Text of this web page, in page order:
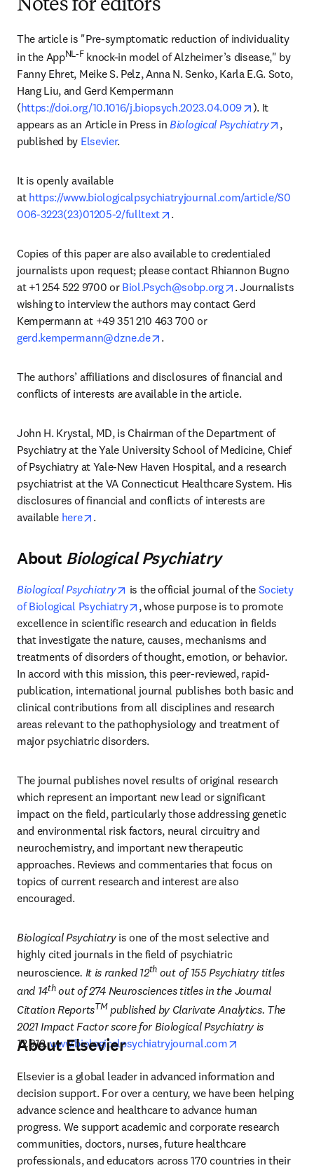
Notes for editors
The article is "Pre-symptomatic reduction of individuality
in the AppNL-F knock-in model of Alzheimer’s disease," by
Fanny Ehret, Meike S. Pelz, Anna N. Senko, Karla E.G. Soto,
Hang Liu, and Gerd Kempermann
(https://doi.org/10.1016/j.biopsych.2023.04.009 opens in
). It
appears as an Article in Press in Biological Psychiatry
,
published by Elsevier.
It is openly available
at https://www.biologicalpsychiatryjournal.com/article/S0
006-3223(23)01205-2/fulltext
.
Copies of this paper are also available to credentialed
journalists upon request; please contact Rhiannon Bugno
at +1 254 522 9700 or Biol.Psych@sobp.org opens in new
. Journalists
wishing to interview the authors may contact Gerd
Kempermann at +49 351 210 463 700 or
gerd.kempermann@dzne.de
.
The authors’ affiliations and disclosures of financial and
conflicts of interests are available in the article.
John H. Krystal, MD, is Chairman of the Department of
Psychiatry at the Yale University School of Medicine, Chief
of Psychiatry at Yale-New Haven Hospital, and a research
psychiatrist at the VA Connecticut Healthcare System. His
disclosures of financial and conflicts of interests are
available here .
About Biological Psychiatry
Biological Psychiatry opens in new tab/window
is the official journal of the Society
of Biological Psychiatry
opens in new tab/window
, whose purpose is to promote
excellence in scientific research and education in fields
that investigate the nature, causes, mechanisms and
treatments of disorders of thought, emotion, or behavior.
In accord with this mission, this peer-reviewed, rapid-
publication, international journal publishes both basic and
clinical contributions from all disciplines and research
areas relevant to the pathophysiology and treatment of
major psychiatric disorders.
The journal publishes novel results of original research
which represent an important new lead or significant
impact on the field, particularly those addressing genetic
and environmental risk factors, neural circuitry and
neurochemistry, and important new therapeutic
approaches. Reviews and commentaries that focus on
topics of current research and interest are also
encouraged.
Biological Psychiatry is one of the most selective and
highly cited journals in the field of psychiatric
neuroscience. It is ranked 12th out of 155 Psychiatry titles
and 14th out of 274 Neurosciences titles in the Journal
Citation ReportsTM published by Clarivate Analytics. The
2021 Impact Factor score for Biological Psychiatry is
12.810.www.biologicalpsychiatryjournal.com
About Elsevier
Elsevier is a global leader in advanced information and
decision support. For over a century, we have been helping
advance science and healthcare to advance human
progress. We support academic and corporate research
communities, doctors, nurses, future healthcare
professionals, and educators across 170 countries in their